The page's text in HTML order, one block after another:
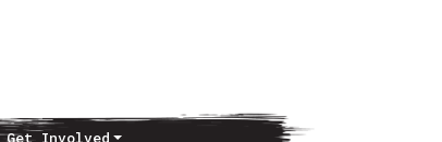
Get Involved